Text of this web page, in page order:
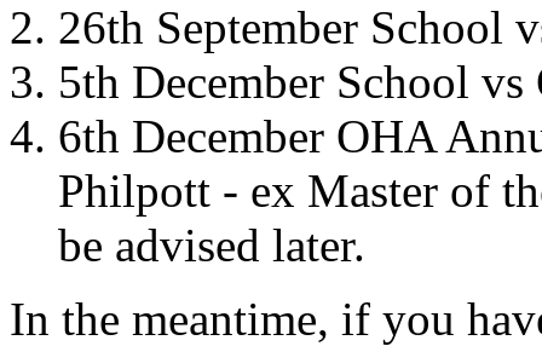
26th September School
5th December School
6th December OHA
Philpott - ex Master of
be advised later.
In the meantime, if you